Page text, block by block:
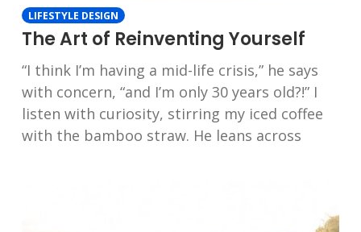
LIFESTYLE DESIGN
The Art of Reinventing Yourself
“I think I’m having a mid-life crisis,” he says
with concern, “and I’m only 30 years old?!” I
listen with curiosity, stirring my iced coffee
with the bamboo straw. He leans across